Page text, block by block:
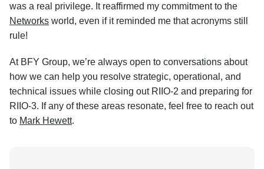
was a real privilege. It reaffirmed my commitment to the
Networks world, even if it reminded me that acronyms still
rule!
At BFY Group, we’re always open to conversations about
how we can help you resolve strategic, operational, and
technical issues while closing out RIIO-2 and preparing for
RIIO-3. If any of these areas resonate, feel free to reach out
to Mark Hewett.